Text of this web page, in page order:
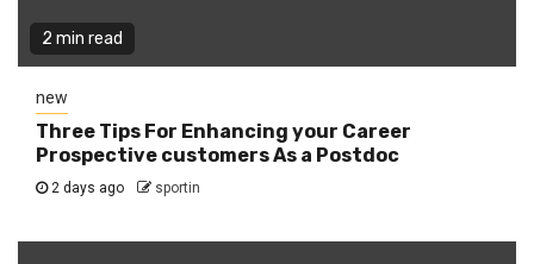
2 min read
new
Three Tips For Enhancing your Career
Prospective customers As a Postdoc
2 days ago sportin